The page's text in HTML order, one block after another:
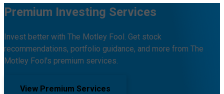
Premium Investing Services
Invest better with The Motley Fool. Get stock
recommendations, portfolio guidance, and more from The
Motley Fool's premium services.
View Premium Services